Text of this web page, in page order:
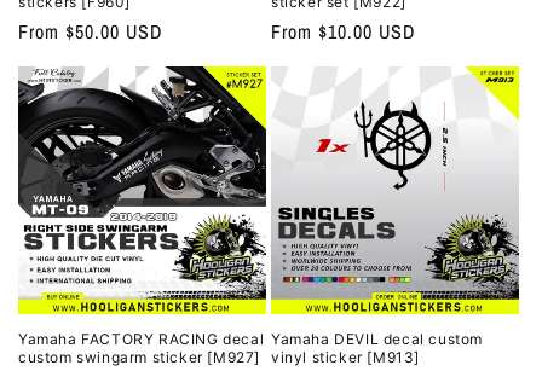
Regular
price
From $50.00 USD
Regular
From $10.00 USD
Yamaha FACTORY RACING decal
custom swingarm sticker [M927]
Yamaha DEVIL decal custom
vinyl sticker [M913]